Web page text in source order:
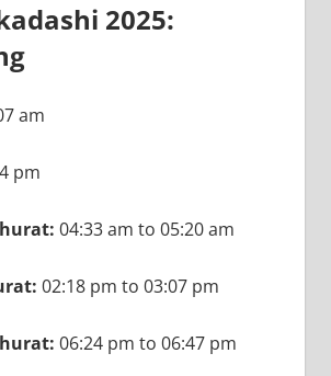
2025:
am
pm
04:33 am to 05:20 am
02:18 pm to 03:07 pm
06:24 pm to 06:47 pm